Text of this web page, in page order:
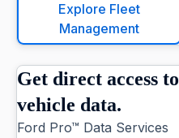
Explore Fleet
Management
Get direct access to
vehicle data.
Ford Pro™ Data Services